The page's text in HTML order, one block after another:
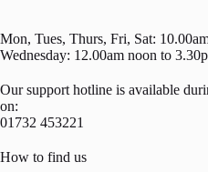
Mon, Tues, Thurs, Fri, Sat:
Wednesday: 12.00am noon to
Our support hotline is available
on:
01732 453221
How to find us